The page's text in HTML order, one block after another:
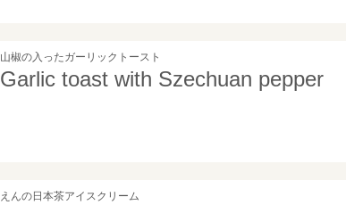
山椒の入ったガーリックトースト
Garlic toast with Szechuan pepper
えんの日本茶アイスクリーム